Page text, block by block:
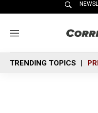
M
n
u
TRENDING TOPICS